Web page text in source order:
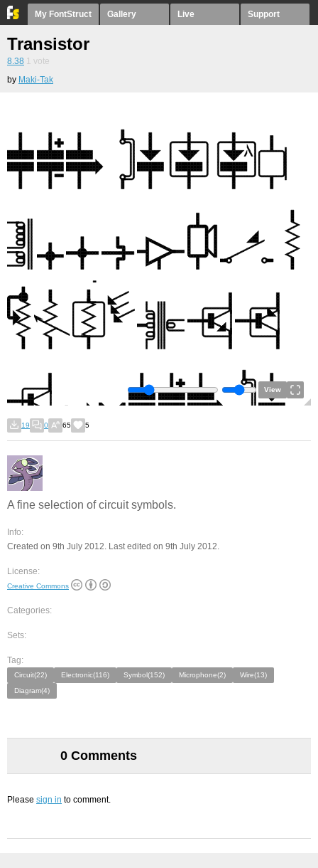
My FontStruct Gallery Live Support
Transistor
8.38 1 vote
by Maki-Tak
View
19 0 65 5
A fine selection of circuit symbols.
Info:
Created on 9th July 2012. Last edited on 9th July 2012.
License:
Creative Commons
Categories:
Sets:
Tag:
Circuit(22) Electronic(116) Symbol(152) Microphone(2)
Wire(13)
Diagram(4)
0 Comments
Please sign in to comment.